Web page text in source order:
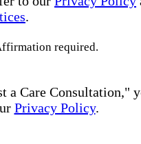
.
required.
a Care Consultation,"
Privacy Policy.